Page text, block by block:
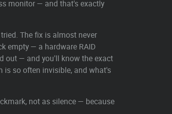
monitor — and that's exactly
The fix is almost never
empty — a hardware RAID
out — and you'll know the exact
is so often invisible, and what's
not as silence — because